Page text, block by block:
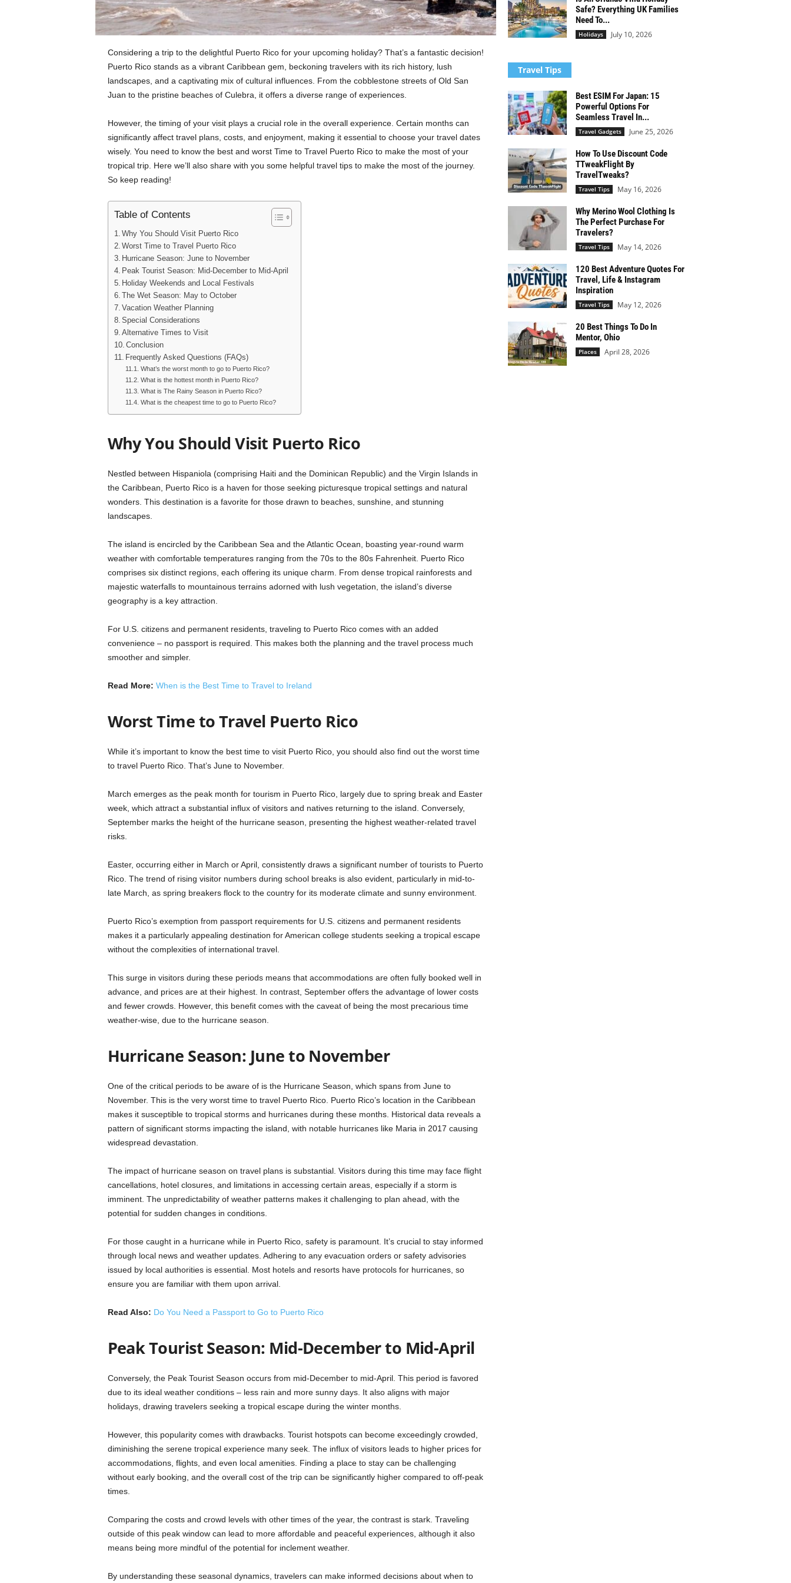
Considering a trip to the delightful Puerto Rico for your upcoming holiday? That’s a fantastic decision!
Puerto Rico stands as a vibrant Caribbean gem, beckoning travelers with its rich history, lush
landscapes, and a captivating mix of cultural influences. From the cobblestone streets of Old San
Juan to the pristine beaches of Culebra, it offers a diverse range of experiences.
However, the timing of your visit plays a crucial role in the overall experience. Certain months can
significantly affect travel plans, costs, and enjoyment, making it essential to choose your travel dates
wisely. You need to know the best and worst Time to Travel Puerto Rico to make the most of your
tropical trip. Here we’ll also share with you some helpful travel tips to make the most of the journey.
So keep reading!
Table of Contents
Why You Should Visit Puerto Rico
Worst Time to Travel Puerto Rico
Hurricane Season: June to November
Peak Tourist Season: Mid-December to Mid-April
Holiday Weekends and Local Festivals
The Wet Season: May to October
Vacation Weather Planning
Special Considerations
Alternative Times to Visit
Conclusion
Frequently Asked Questions (FAQs)
What’s the worst month to go to Puerto Rico?
What is the hottest month in Puerto Rico?
What is The Rainy Season in Puerto Rico?
What is the cheapest time to go to Puerto Rico?
Why You Should Visit Puerto Rico
Nestled between Hispaniola (comprising Haiti and the Dominican Republic) and the Virgin Islands in
the Caribbean, Puerto Rico is a haven for those seeking picturesque tropical settings and natural
wonders. This destination is a favorite for those drawn to beaches, sunshine, and stunning
landscapes.
The island is encircled by the Caribbean Sea and the Atlantic Ocean, boasting year-round warm
weather with comfortable temperatures ranging from the 70s to the 80s Fahrenheit. Puerto Rico
comprises six distinct regions, each offering its unique charm. From dense tropical rainforests and
majestic waterfalls to mountainous terrains adorned with lush vegetation, the island’s diverse
geography is a key attraction.
For U.S. citizens and permanent residents, traveling to Puerto Rico comes with an added
convenience – no passport is required. This makes both the planning and the travel process much
smoother and simpler.
Read More: When is the Best Time to Travel to Ireland
Worst Time to Travel Puerto Rico
While it’s important to know the best time to visit Puerto Rico, you should also find out the worst time
to travel Puerto Rico. That’s June to November.
March emerges as the peak month for tourism in Puerto Rico, largely due to spring break and Easter
week, which attract a substantial influx of visitors and natives returning to the island. Conversely,
September marks the height of the hurricane season, presenting the highest weather-related travel
risks.
Easter, occurring either in March or April, consistently draws a significant number of tourists to Puerto
Rico. The trend of rising visitor numbers during school breaks is also evident, particularly in mid-to-
late March, as spring breakers flock to the country for its moderate climate and sunny environment.
Puerto Rico’s exemption from passport requirements for U.S. citizens and permanent residents
makes it a particularly appealing destination for American college students seeking a tropical escape
without the complexities of international travel.
This surge in visitors during these periods means that accommodations are often fully booked well in
advance, and prices are at their highest. In contrast, September offers the advantage of lower costs
and fewer crowds. However, this benefit comes with the caveat of being the most precarious time
weather-wise, due to the hurricane season.
Hurricane Season: June to November
One of the critical periods to be aware of is the Hurricane Season, which spans from June to
November. This is the very worst time to travel Puerto Rico. Puerto Rico’s location in the Caribbean
makes it susceptible to tropical storms and hurricanes during these months. Historical data reveals a
pattern of significant storms impacting the island, with notable hurricanes like Maria in 2017 causing
widespread devastation.
The impact of hurricane season on travel plans is substantial. Visitors during this time may face flight
cancellations, hotel closures, and limitations in accessing certain areas, especially if a storm is
imminent. The unpredictability of weather patterns makes it challenging to plan ahead, with the
potential for sudden changes in conditions.
For those caught in a hurricane while in Puerto Rico, safety is paramount. It’s crucial to stay informed
through local news and weather updates. Adhering to any evacuation orders or safety advisories
issued by local authorities is essential. Most hotels and resorts have protocols for hurricanes, so
ensure you are familiar with them upon arrival.
Read Also: Do You Need a Passport to Go to Puerto Rico
Peak Tourist Season: Mid-December to Mid-April
Conversely, the Peak Tourist Season occurs from mid-December to mid-April. This period is favored
due to its ideal weather conditions – less rain and more sunny days. It also aligns with major
holidays, drawing travelers seeking a tropical escape during the winter months.
However, this popularity comes with drawbacks. Tourist hotspots can become exceedingly crowded,
diminishing the serene tropical experience many seek. The influx of visitors leads to higher prices for
accommodations, flights, and even local amenities. Finding a place to stay can be challenging
without early booking, and the overall cost of the trip can be significantly higher compared to off-peak
times.
Comparing the costs and crowd levels with other times of the year, the contrast is stark. Traveling
outside of this peak window can lead to more affordable and peaceful experiences, although it also
means being more mindful of the potential for inclement weather.
By understanding these seasonal dynamics, travelers can make informed decisions about when to
Safe? Everything UK Families
Need To...
Holidays July 10, 2026
Travel Tips
Best ESIM For Japan: 15
Powerful Options For
Seamless Travel In...
Travel Gadgets June 25, 2026
How To Use Discount Code
TTweakFlight By
TravelTweaks?
Travel Tips May 16, 2026
Why Merino Wool Clothing Is
The Perfect Purchase For
Travelers?
Travel Tips May 14, 2026
120 Best Adventure Quotes For
Travel, Life & Instagram
Inspiration
Travel Tips May 12, 2026
20 Best Things To Do In
Mentor, Ohio
Places April 28, 2026